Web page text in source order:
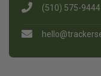
(510) 575-9444